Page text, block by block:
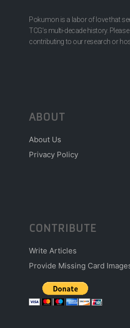
Pokumon is a labor of love that
TCG’s multi-decade history.
contributing to our research or
ABOUT
About Us
Privacy Policy
CONTRIBUTE
Write Articles
Provide Missing Card